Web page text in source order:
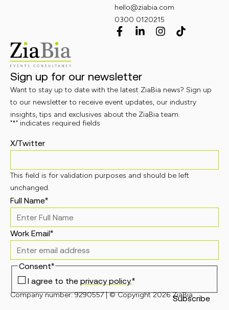
hello@ziabia.com
0300 0120215
Sign up for our newsletter
Want to stay up to date with the latest ZiaBia news? Sign up
to our newsletter to receive event updates, our industry
insights, tips and exclusives about the ZiaBia team.
"*" indicates required fields
X/Twitter
This field is for validation purposes and should be left
unchanged.
Full Name*
Work Email*
Consent*
I agree to the privacy policy.*
Company number: 9290557 | © Copyright 2026 ZiaBia